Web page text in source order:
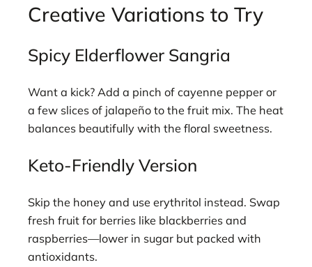
Creative Variations to Try
Spicy Elderflower Sangria
Want a kick? Add a pinch of cayenne pepper or
a few slices of jalapeño to the fruit mix. The heat
balances beautifully with the floral sweetness.
Keto-Friendly Version
Skip the honey and use erythritol instead. Swap
fresh fruit for berries like blackberries and
raspberries—lower in sugar but packed with
antioxidants.